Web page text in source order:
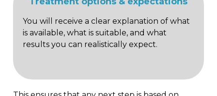
You will receive a clear explanation of what
is available, what is suitable, and what
results you can realistically expect.